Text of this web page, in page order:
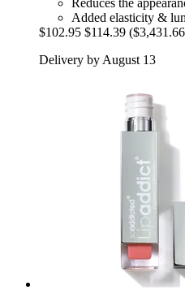
Added elasticity &
$102.95 $114.39
Delivery by August 13